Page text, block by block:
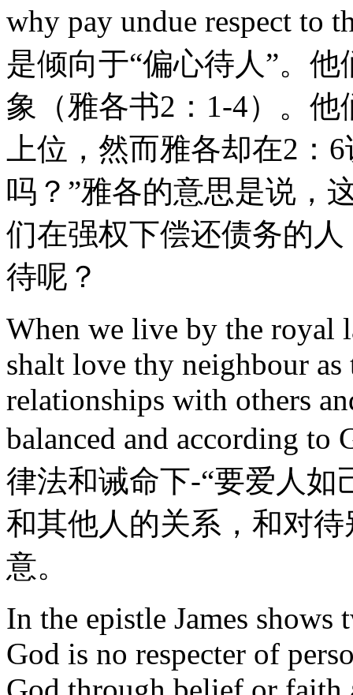
why pay undue respect to
是倾向于“偏心待人”。
象（雅各书2：1-4）。
上位，然而雅各却在2：
吗？”雅各的意思是说，
们在强权下偿还债务的
待呢？
When we live by the royal
shalt love thy neighbour
relationships with others
balanced and according
律法和诫命下-“要爱人如
和其他人的关系，和对
意。
In the epistle James shows
God is no respecter of